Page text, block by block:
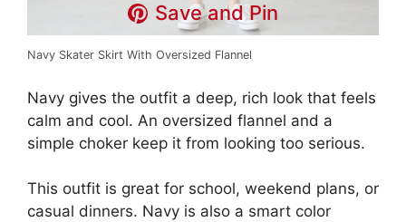
Save and Pin
Navy Skater Skirt With Oversized Flannel
Navy gives the outfit a deep, rich look that feels
calm and cool. An oversized flannel and a
simple choker keep it from looking too serious.
This outfit is great for school, weekend plans, or
casual dinners. Navy is also a smart color